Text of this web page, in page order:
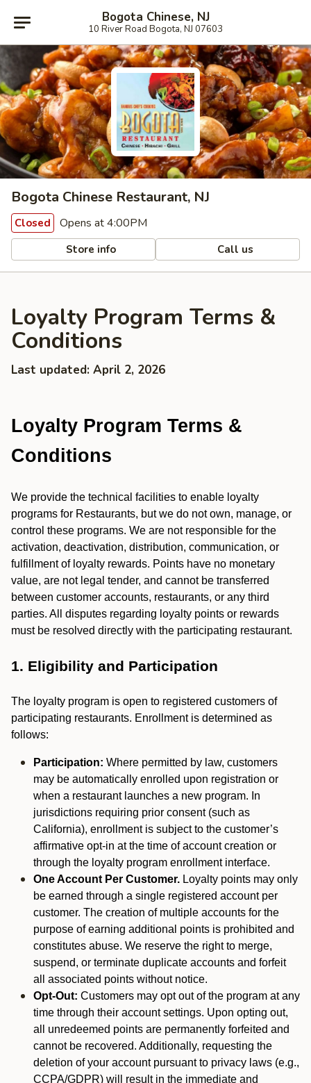
Bogota Chinese, NJ
10 River Road Bogota, NJ 07603
Bogota Chinese Restaurant, NJ
Closed Opens at 4:00PM
Store info Call us
Loyalty Program Terms &
Conditions
Last updated: April 2, 2026
Loyalty Program Terms &
Conditions
We provide the technical facilities to enable loyalty
programs for Restaurants, but we do not own, manage, or
control these programs. We are not responsible for the
activation, deactivation, distribution, communication, or
fulfillment of loyalty rewards. Points have no monetary
value, are not legal tender, and cannot be transferred
between customer accounts, restaurants, or any third
parties. All disputes regarding loyalty points or rewards
must be resolved directly with the participating restaurant.
1. Eligibility and Participation
The loyalty program is open to registered customers of
participating restaurants. Enrollment is determined as
follows:
Participation: Where permitted by law, customers
may be automatically enrolled upon registration or
when a restaurant launches a new program. In
jurisdictions requiring prior consent (such as
California), enrollment is subject to the customer’s
affirmative opt-in at the time of account creation or
through the loyalty program enrollment interface.
One Account Per Customer. Loyalty points may only
be earned through a single registered account per
customer. The creation of multiple accounts for the
purpose of earning additional points is prohibited and
constitutes abuse. We reserve the right to merge,
suspend, or terminate duplicate accounts and forfeit
all associated points without notice.
Opt-Out: Customers may opt out of the program at any
time through their account settings. Upon opting out,
all unredeemed points are permanently forfeited and
cannot be recovered. Additionally, requesting the
deletion of your account pursuant to privacy laws (e.g.,
CCPA/GDPR) will result in the immediate and